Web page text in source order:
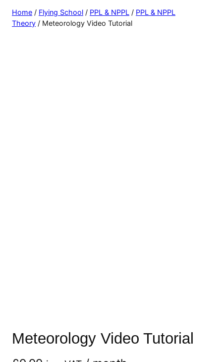
Home / Flying School / PPL & NPPL / PPL & NPPL
Theory / Meteorology Video Tutorial
Meteorology Video Tutorial